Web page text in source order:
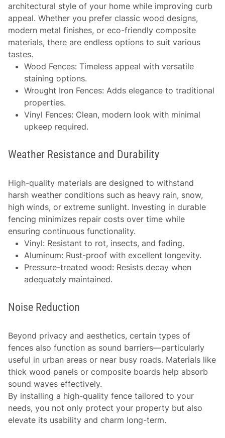
architectural style of your home while improving curb
appeal. Whether you prefer classic wood designs,
modern metal finishes, or eco-friendly composite
materials, there are endless options to suit various
tastes.
Wood Fences: Timeless appeal with versatile
staining options.
Wrought Iron Fences: Adds elegance to traditional
properties.
Vinyl Fences: Clean, modern look with minimal
upkeep required.
Weather Resistance and Durability
High-quality materials are designed to withstand
harsh weather conditions such as heavy rain, snow,
high winds, or extreme sunlight. Investing in durable
fencing minimizes repair costs over time while
ensuring continuous functionality.
Vinyl: Resistant to rot, insects, and fading.
Aluminum: Rust-proof with excellent longevity.
Pressure-treated wood: Resists decay when
adequately maintained.
Noise Reduction
Beyond privacy and aesthetics, certain types of
fences also function as sound barriers—particularly
useful in urban areas or near busy roads. Materials like
thick wood panels or composite boards help absorb
sound waves effectively.
By installing a high-quality fence tailored to your
needs, you not only protect your property but also
elevate its usability and charm long-term.